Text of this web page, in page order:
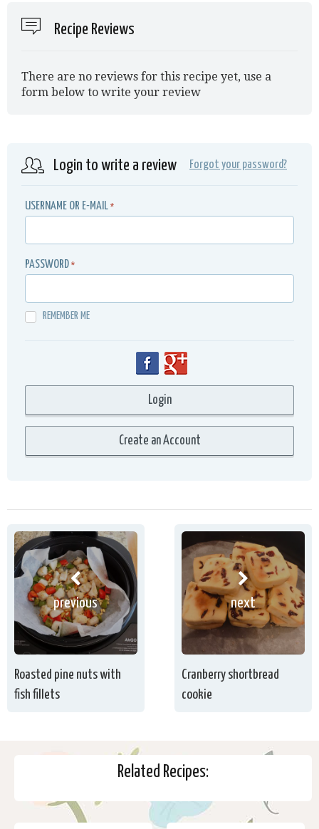
Recipe Reviews
There are no reviews for this recipe yet, use a
form below to write your review
Login to write a review Forgot your password?
USERNAME OR E-MAIL *
PASSWORD *
REMEMBER ME
previous
Roasted pine nuts with
fish fillets
next
Cranberry shortbread
cookie
Related Recipes: